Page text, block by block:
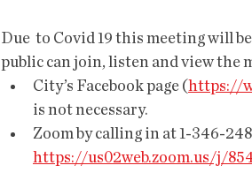
Due  to Covid 19 this meeting will
public can join, listen and view the
City’s Facebook page (https://
is not necessary.
Zoom by calling in at 1-346-
https://us02web.zoom.us/j/